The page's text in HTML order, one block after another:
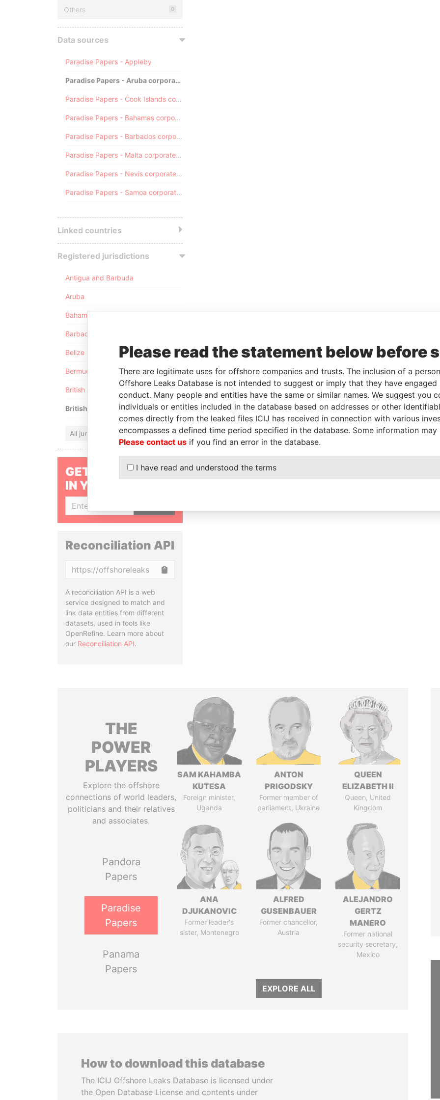
Others 0
Data sources
Paradise Papers - Appleby
Paradise Papers - Aruba corporate registry
Paradise Papers - Cook Islands corporate registry
Paradise Papers - Bahamas corporate registry
Paradise Papers - Barbados corporate registry
Paradise Papers - Malta corporate registry
Paradise Papers - Nevis corporate registry
Paradise Papers - Samoa corporate registry
Linked countries
Registered jurisdictions
Antigua and Barbuda
Aruba
Bahamas
Barbados
Belize
Bermuda
British Anguilla
British Virgin Islands
All jurisdictions
GET OUR STORIES
IN YOUR INBOX
Reconciliation API
A reconciliation API is a web
service designed to match and
link data entities from different
datasets, used in tools like
OpenRefine. Learn more about
our Reconciliation API.
THE
POWER
PLAYERS
Explore the offshore
connections of world leaders,
politicians and their relatives
and associates.
Pandora
Papers
Paradise
Papers
Panama
Papers
SAM KAHAMBA
KUTESA
Foreign minister,
Uganda
ANTON
PRIGODSKY
Former member of
parliament, Ukraine
QUEEN
ELIZABETH II
Queen, United
Kingdom
ANA
DJUKANOVIC
Former leader's
sister, Montenegro
ALFRED
GUSENBAUER
Former chancellor,
Austria
ALEJANDRO
GERTZ
MANERO
Former national
security secretary,
Mexico
EXPLORE ALL
How to download this database
The ICIJ Offshore Leaks Database is licensed under
the Open Database License and contents under
Please read the statement below before
There are legitimate uses for offshore companies and trusts. The inclusion of a
Offshore Leaks Database is not intended to suggest or imply that they have
conduct. Many people and entities have the same or similar names. We suggest you
individuals or entities included in the database based on addresses or other
comes directly from the leaked files ICIJ has received in connection with various
encompasses a defined time period specified in the database. Some information
Please contact us if you find an error in the database.
I have read and understood the terms